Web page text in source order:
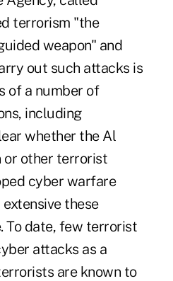
terrorism "the
weapon" and
out such attacks is
of a number of
including
whether the Al
or other terrorist
cyber warfare
these
To date, few terrorist
attacks as a
are known to